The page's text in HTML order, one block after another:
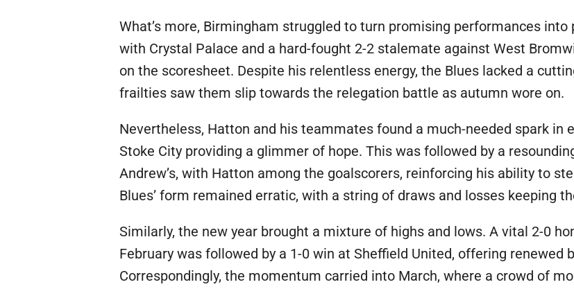
What’s more, Birmingham struggled to turn promising performances
with Crystal Palace and a hard-fought 2-2 stalemate against West
on the scoresheet. Despite his relentless energy, the Blues lacked a
frailties saw them slip towards the relegation battle as autumn wore on.
Nevertheless, Hatton and his teammates found a much-needed spark in
Stoke City providing a glimmer of hope. This was followed by a
Andrew’s, with Hatton among the goalscorers, reinforcing his ability to
Blues’ form remained erratic, with a string of draws and losses keeping
Similarly, the new year brought a mixture of highs and lows. A vital 2-0
February was followed by a 1-0 win at Sheffield United, offering
Correspondingly, the momentum carried into March, where a crowd of